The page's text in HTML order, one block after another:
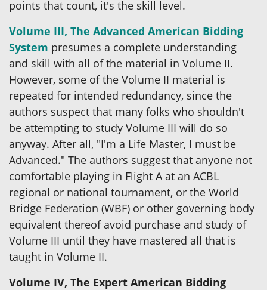
points that count, it's the skill level.
Volume III, The Advanced American Bidding
System presumes a complete understanding
and skill with all of the material in Volume II.
However, some of the Volume II material is
repeated for intended redundancy, since the
authors suspect that many folks who shouldn't
be attempting to study Volume III will do so
anyway. After all, "I'm a Life Master, I must be
Advanced." The authors suggest that anyone not
comfortable playing in Flight A at an ACBL
regional or national tournament, or the World
Bridge Federation (WBF) or other governing body
equivalent thereof avoid purchase and study of
Volume III until they have mastered all that is
taught in Volume II.
Volume IV, The Expert American Bidding